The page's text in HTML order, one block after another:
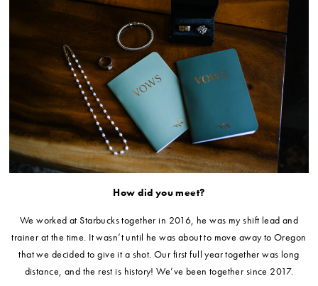
How did you meet?
We worked at Starbucks together in 2016, he was my shift lead and
trainer at the time. It wasn’t until he was about to move away to Oregon
that we decided to give it a shot. Our first full year together was long
distance, and the rest is history! We’ve been together since 2017.